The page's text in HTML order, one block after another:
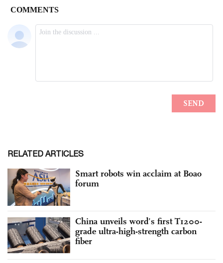
RELATED ARTICLES
Smart robots win acclaim at Boao
forum
China unveils word’s first T1200-
grade ultra-high-strength carbon
fiber